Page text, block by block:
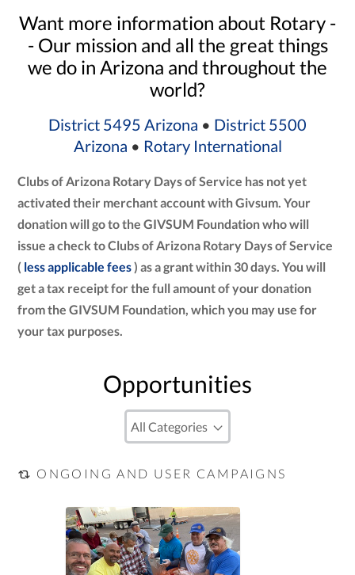
Want more information about Rotary -
- Our mission and all the great things
we do in Arizona and throughout the
world?
District 5495 Arizona • District 5500
Arizona • Rotary International
Clubs of Arizona Rotary Days of Service has not yet
activated their merchant account with Givsum. Your
donation will go to the GIVSUM Foundation who will
issue a check to Clubs of Arizona Rotary Days of Service
( less applicable fees) as a grant within 30 days. You will
get a tax receipt for the full amount of your donation
from the GIVSUM Foundation, which you may use for
your tax purposes.
Opportunities
ONGOING AND USER CAMPAIGNS